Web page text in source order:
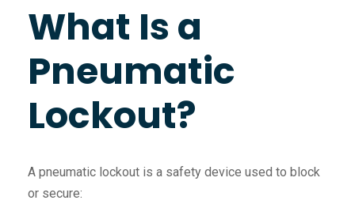
What Is a
Pneumatic
Lockout?
A pneumatic lockout is a safety device used to block
or secure: